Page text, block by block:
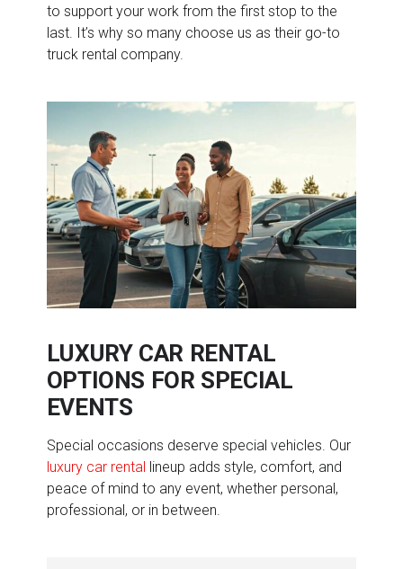
to support your work from the first stop to the
last. It’s why so many choose us as their go-to
truck rental company.
LUXURY CAR RENTAL
OPTIONS FOR SPECIAL
EVENTS
Special occasions deserve special vehicles. Our
luxury car rental lineup adds style, comfort, and
peace of mind to any event, whether personal,
professional, or in between.